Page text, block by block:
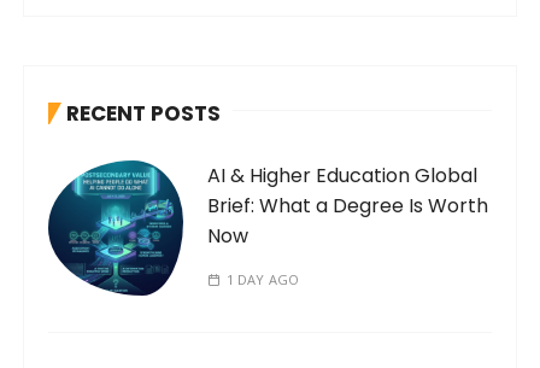
RECENT POSTS
AI & Higher Education Global
Brief: What a Degree Is Worth
Now
1 DAY AGO